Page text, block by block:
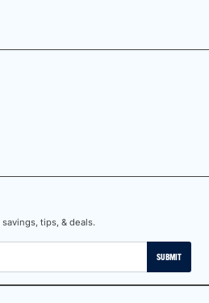
tips, & deals.
SUBMIT